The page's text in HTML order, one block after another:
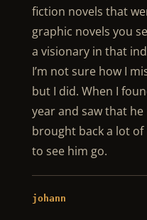
fiction novels that
graphic novels you
a visionary in that
I’m not sure how I
but I did. When I
year and saw that
brought back a lot of
to see him go.
johann